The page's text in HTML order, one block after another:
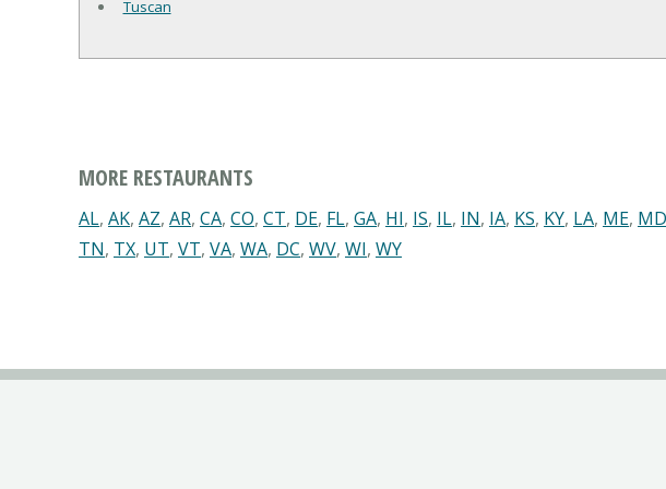
Tuscan
MORE RESTAURANTS
AL, AK, AZ, AR, CA, CO, CT, DE, FL, GA, HI, IS, IL, IN, IA, KS, KY, LA, ME, MD
TN, TX, UT, VT, VA, WA, DC, WV, WI, WY